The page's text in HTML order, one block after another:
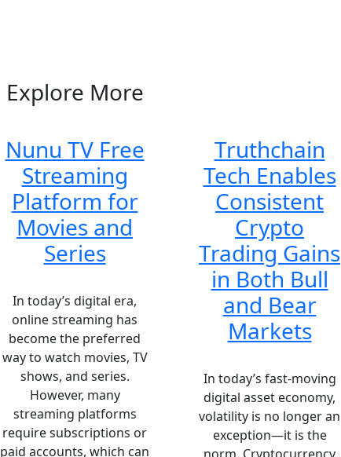
Explore More
Nunu TV Free
Streaming
Platform for
Movies and
Series
In today’s digital era,
online streaming has
become the preferred
way to watch movies, TV
shows, and series.
However, many
streaming platforms
require subscriptions or
paid accounts, which can
Truthchain
Tech Enables
Consistent
Crypto
Trading Gains
in Both Bull
and Bear
Markets
In today’s fast-moving
digital asset economy,
volatility is no longer an
exception—it is the